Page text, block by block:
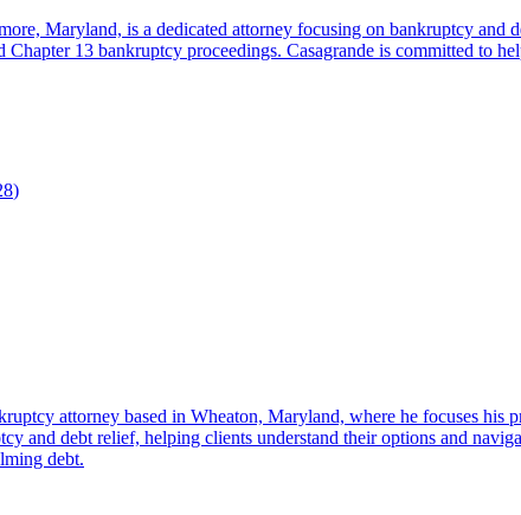
Maryland, is a dedicated attorney focusing on bankruptcy
Chapter 13 bankruptcy proceedings. Casagrande is committed to
)
attorney based in Wheaton, Maryland, where he focuses
and debt relief, helping clients understand their options and
debt.